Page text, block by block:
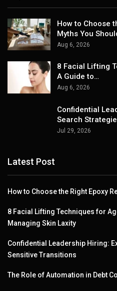
How to Choose
Myths You
Aug 6, 2026
8 Facial Lifting
A Guide to…
Aug 6, 2026
Confidential
Search
Jul 29, 2026
Latest Post
How to Choose the Right Epoxy
8 Facial Lifting Techniques for
Managing Skin Laxity
Confidential Leadership Hiring:
Sensitive Transitions
The Role of Automation in Debt